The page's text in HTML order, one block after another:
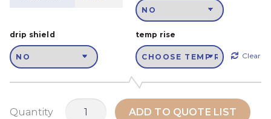
drip shield temp rise
Clear
Quantity
MTH450M1
ADD TO QUOTE LIST